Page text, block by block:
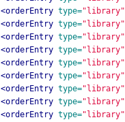
<orderEntry type="library"
<orderEntry type="library"
<orderEntry type="library"
<orderEntry type="library"
<orderEntry type="library"
<orderEntry type="library"
<orderEntry type="library"
<orderEntry type="library"
<orderEntry type="library"